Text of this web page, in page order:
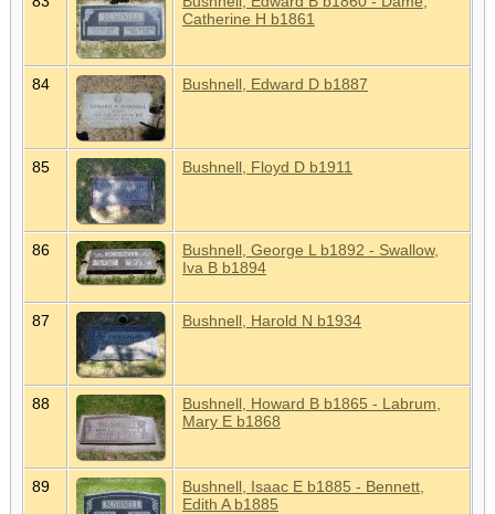
Catherine H b1861
84 Bushnell, Edward D b1887
85 Bushnell, Floyd D b1911
86
Bushnell, George L b1892 - Swallow,
Iva B b1894
87 Bushnell, Harold N b1934
88
Bushnell, Howard B b1865 - Labrum,
Mary E b1868
89
Bushnell, Isaac E b1885 - Bennett,
Edith A b1885